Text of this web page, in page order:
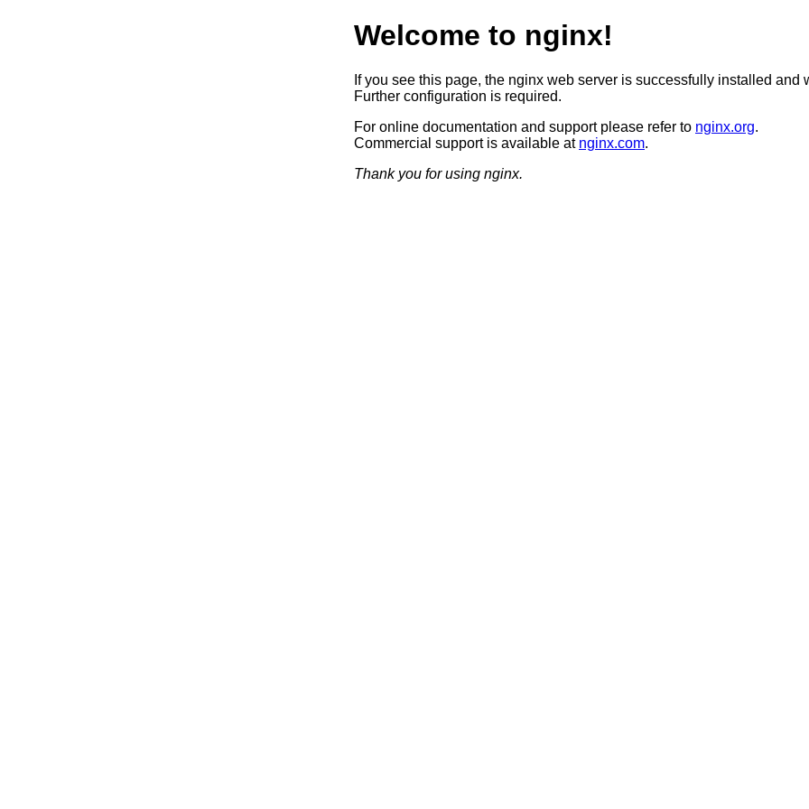
Welcome to nginx!
If you see this page, the nginx web server is successfully installed and
Further configuration is required.
For online documentation and support please refer to nginx.org.
Commercial support is available at nginx.com.
Thank you for using nginx.